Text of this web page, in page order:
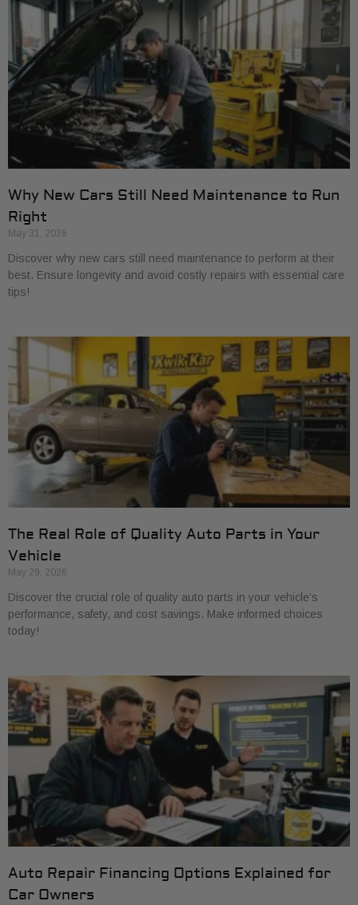
Why New Cars Still Need Maintenance to Run
Right
May 31, 2026
Discover why new cars still need maintenance to perform at their
best. Ensure longevity and avoid costly repairs with essential care
tips!
The Real Role of Quality Auto Parts in Your
Vehicle
May 29, 2026
Discover the crucial role of quality auto parts in your vehicle’s
performance, safety, and cost savings. Make informed choices
today!
Auto Repair Financing Options Explained for
Car Owners